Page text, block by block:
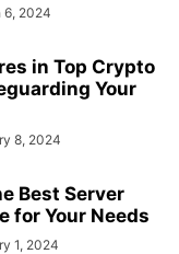
6, 2024
in Top Crypto
Your
8, 2024
Best Server
for Your Needs
1, 2024